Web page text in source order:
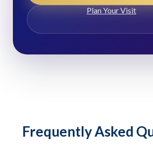
Plan Your Visit
Frequently Asked